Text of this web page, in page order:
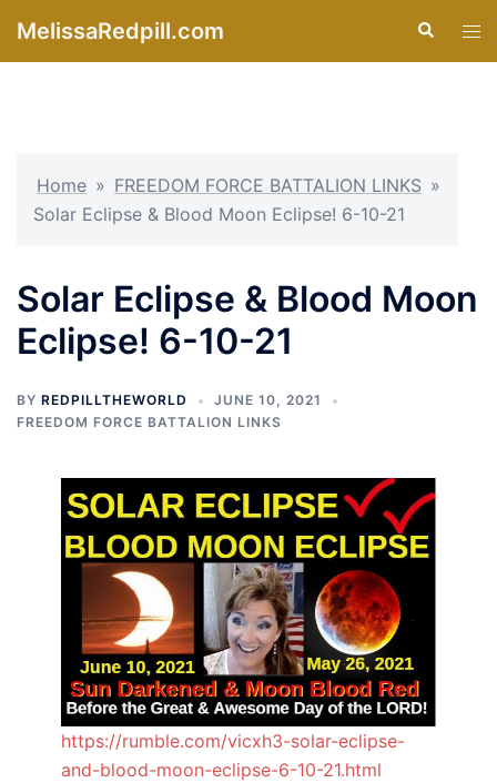
MelissaRedpill.com Search
Home » FREEDOM FORCE BATTALION LINKS »
Solar Eclipse & Blood Moon Eclipse! 6-10-21
Solar Eclipse & Blood Moon
Eclipse! 6-10-21
BY REDPILLTHEWORLD
JUNE 10, 2021
FREEDOM FORCE BATTALION LINKS
https://rumble.com/vicxh3-solar-eclipse-
and-blood-moon-eclipse-6-10-21.html